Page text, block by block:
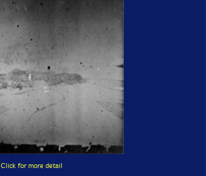
Click for more detail